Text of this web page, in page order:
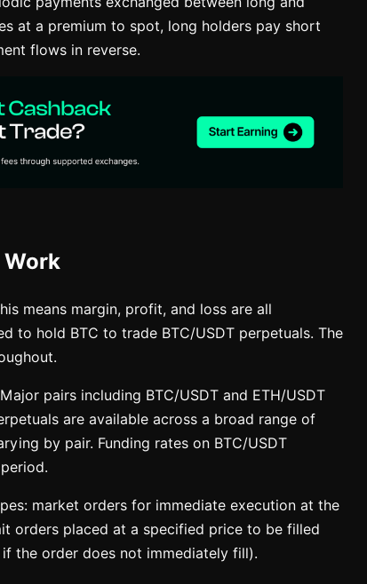
at a premium to spot, long holders pay short
flows in reverse.
Work
means margin, profit, and loss are all
to hold BTC to trade BTC/USDT perpetuals. The
pairs including BTC/USDT and ETH/USDT
are available across a broad range of
by pair. Funding rates on BTC/USDT
market orders for immediate execution at the
orders placed at a specified price to be filled
the order does not immediately fill).